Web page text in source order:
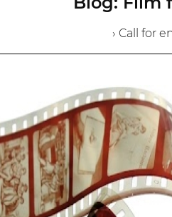
› Call for